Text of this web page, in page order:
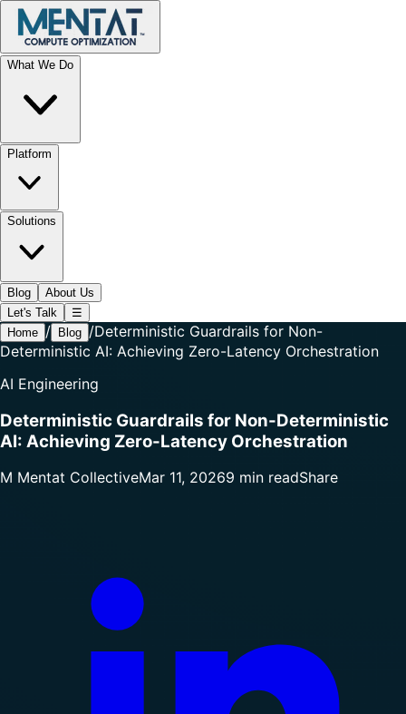
What We Do
Platform
Solutions
Blog
About Us
Let's Talk
☰
Home / Blog /Deterministic Guardrails for Non-
Deterministic AI: Achieving Zero-Latency Orchestration
AI Engineering
Deterministic Guardrails for Non-Deterministic
AI: Achieving Zero-Latency Orchestration
M Mentat CollectiveMar 11, 20269 min readShare